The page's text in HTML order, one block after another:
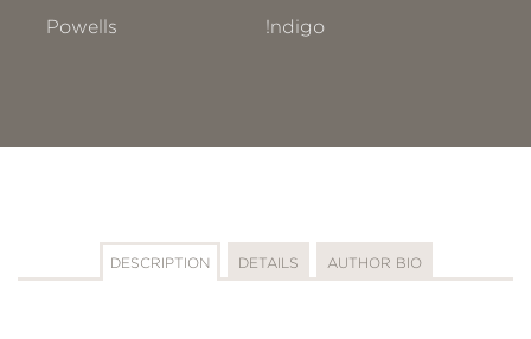
Powells
!ndigo
DESCRIPTION DETAILS AUTHOR BIO